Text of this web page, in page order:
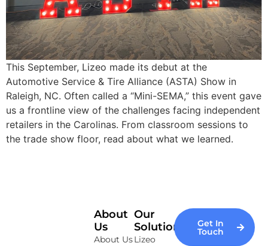
This September, Lizeo made its debut at the
Automotive Service & Tire Alliance (ASTA) Show in
Raleigh, NC. Often called a “Mini-SEMA,” this event gave
us a frontline view of the challenges facing independent
retailers in the Carolinas. From classroom sessions to
the trade show floor, read about what we learned.
Our
Solutions
Lizeo
About
Us
About Us
Get In
Touch